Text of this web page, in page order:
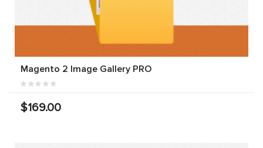
Magento 2 Image Gallery PRO
$169.00